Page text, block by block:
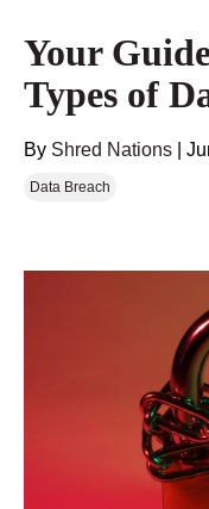
Your
Types of
By Shred Nations
Data Breach